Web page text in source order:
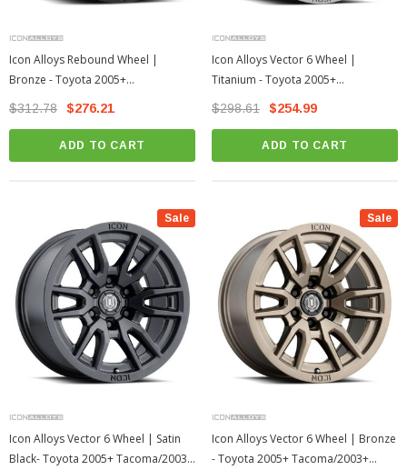
Icon Alloys Rebound Wheel |
Bronze - Toyota 2005+
Tacoma/2003+ 4Runner
$312.78 $276.21
ADD TO CART
Icon Alloys Vector 6 Wheel |
Titanium - Toyota 2005+
Tacoma/2003+ 4Runner
$298.61 $254.99
ADD TO CART
Sale
Icon Alloys Vector 6 Wheel | Satin
Black- Toyota 2005+ Tacoma/2003+
Sale
Icon Alloys Vector 6 Wheel | Bronze
- Toyota 2005+ Tacoma/2003+